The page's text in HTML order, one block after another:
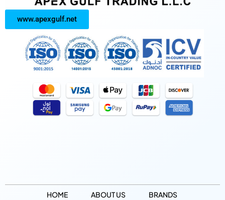
www.apexgulf.net
HOME ABOUT US
BRANDS